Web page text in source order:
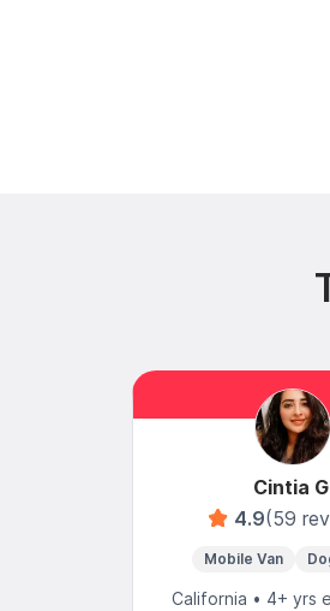
Cintia
4.9(59
Mobile Van
California • 4+ yrs